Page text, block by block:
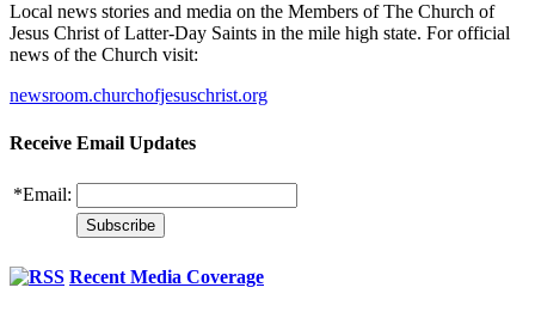
Local news stories and media on the Members of The Church of
Jesus Christ of Latter-Day Saints in the mile high state. For official
news of the Church visit:
newsroom.churchofjesuschrist.org
Receive Email Updates
*Email:
Recent Media Coverage